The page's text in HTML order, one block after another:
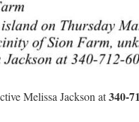
Melissa Jackson at340-